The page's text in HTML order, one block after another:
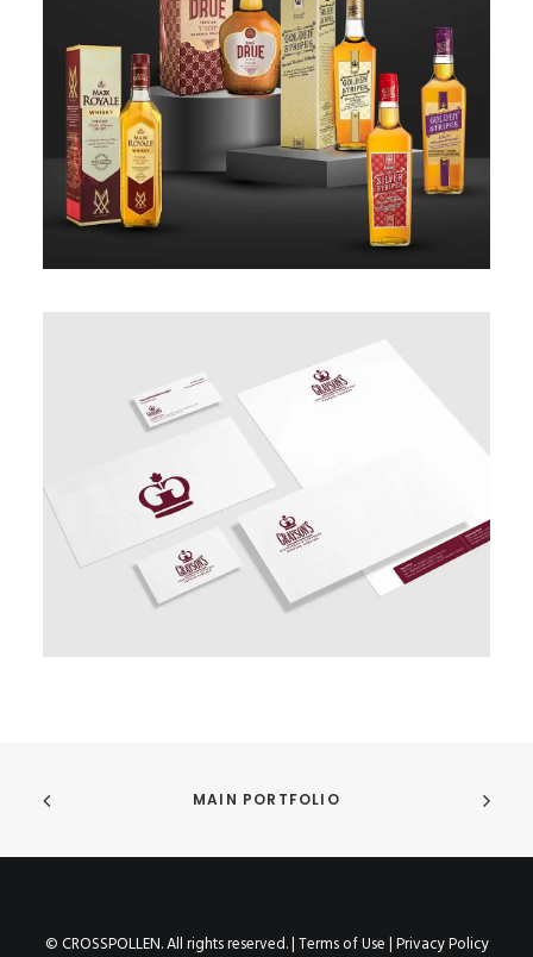
MAIN PORTFOLIO
© CROSSPOLLEN. All rights reserved. |Terms of Use|Privacy Policy